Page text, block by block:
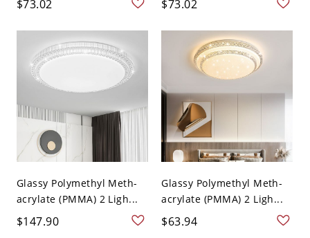
$73.02 $73.02
Glassy Polymethyl Meth-
acrylate (PMMA) 2 Ligh...
$147.90
Glassy Polymethyl Meth-
acrylate (PMMA) 2 Ligh...
$63.94